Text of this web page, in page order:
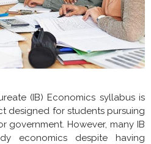
(IB) Economics syllabus is
designed for students pursuing
government. However, many IB
economics despite having